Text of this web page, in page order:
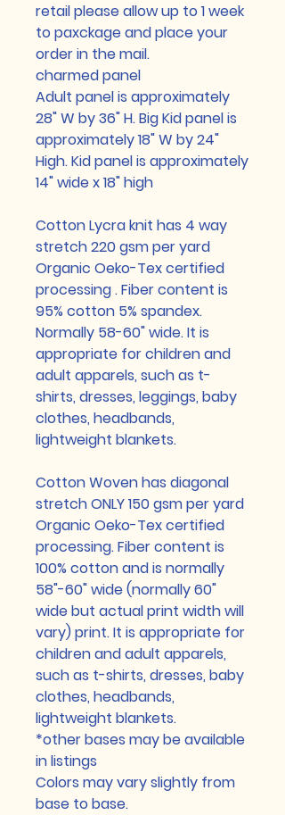
retail please allow up to 1 week
to paxckage and place your
order in the mail.
charmed panel
Adult panel is approximately
28" W by 36" H. Big Kid panel is
approximately 18" W by 24"
High. Kid panel is approximately
14" wide x 18" high
Cotton Lycra knit has 4 way
stretch 220 gsm per yard
Organic Oeko-Tex certified
processing . Fiber content is
95% cotton 5% spandex.
Normally 58-60" wide. It is
appropriate for children and
adult apparels, such as t-
shirts, dresses, leggings, baby
clothes, headbands,
lightweight blankets.
Cotton Woven has diagonal
stretch ONLY 150 gsm per yard
Organic Oeko-Tex certified
processing. Fiber content is
100% cotton and is normally
58"-60" wide (normally 60"
wide but actual print width will
vary) print. It is appropriate for
children and adult apparels,
such as t-shirts, dresses, baby
clothes, headbands,
lightweight blankets.
*other bases may be available
in listings
Colors may vary slightly from
base to base.